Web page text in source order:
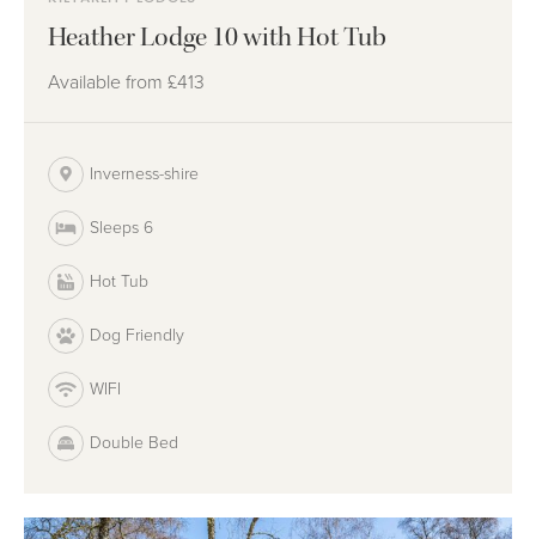
Heather Lodge 10 with Hot Tub
Available from £413
Inverness-shire
Sleeps 6
Hot Tub
Dog Friendly
WIFI
Double Bed